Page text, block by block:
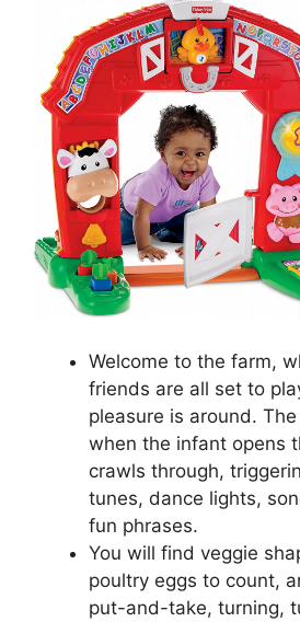
Welcome to the farm,
friends are all set to
pleasure is around.
when the infant opens
crawls through,
tunes, dance lights,
fun phrases.
You will find veggie
poultry eggs to count,
put-and-take, turning,